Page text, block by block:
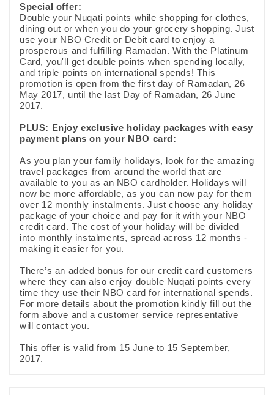
Special offer:
Double your Nuqati points while shopping for clothes,
dining out or when you do your grocery shopping. Just
use your NBO Credit or Debit card to enjoy a
prosperous and fulfilling Ramadan. With the Platinum
Card, you'll get double points when spending locally,
and triple points on international spends! This
promotion is open from the first day of Ramadan, 26
May 2017, until the last Day of Ramadan, 26 June
2017.
PLUS: Enjoy exclusive holiday packages with easy
payment plans on your NBO card:
As you plan your family holidays, look for the amazing
travel packages from around the world that are
available to you as an NBO cardholder. Holidays will
now be more affordable, as you can now pay for them
over 12 monthly instalments. Just choose any holiday
package of your choice and pay for it with your NBO
credit card. The cost of your holiday will be divided
into monthly instalments, spread across 12 months -
making it easier for you.
There’s an added bonus for our credit card customers
where they can also enjoy double Nuqati points every
time they use their NBO card for international spends.
For more details about the promotion kindly fill out the
form above and a customer service representative
will contact you.
This offer is valid from 15 June to 15 September,
2017.